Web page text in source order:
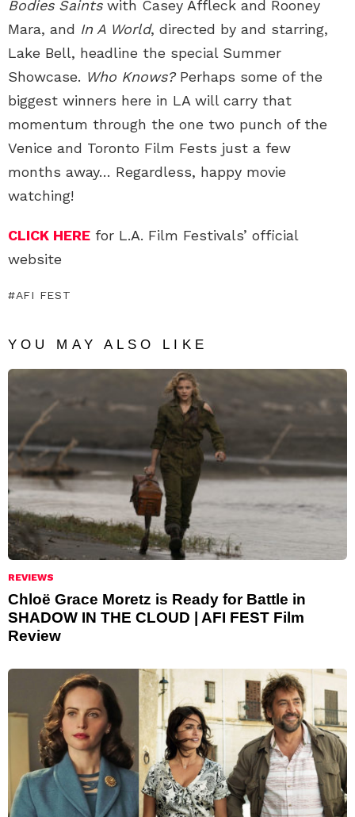
Bodies Saintswith Casey Affleck and Rooney
Mara, and In A World, directed by and starring,
Lake Bell, headline the special Summer
Showcase. Who Knows?Perhaps some of the
biggest winners here in LA will carry that
momentum through the one two punch of the
Venice and Toronto Film Fests just a few
months away… Regardless, happy movie
watching!
CLICK HERE for L.A. Film Festivals’ official
website
AFI FEST
YOU MAY ALSO LIKE
REVIEWS
Chloë Grace Moretz is Ready for Battle in
SHADOW IN THE CLOUD | AFI FEST Film
Review